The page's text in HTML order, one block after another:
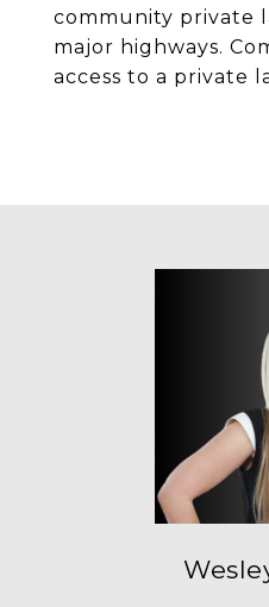
community private
major highways.
access to a private